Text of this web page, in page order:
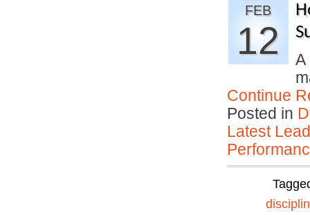
FEB
12
A
Continue
Posted in
Latest